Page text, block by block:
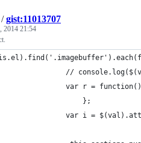
gist:11013707
2014 21:54
//
var r =
		            	};
var i =